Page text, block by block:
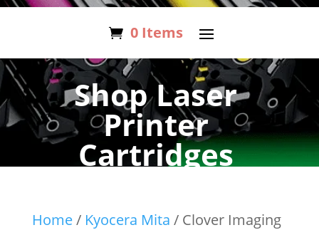
0 Items
Shop Laser
Printer
Cartridges
Home/ Kyocera Mita / Clover Imaging